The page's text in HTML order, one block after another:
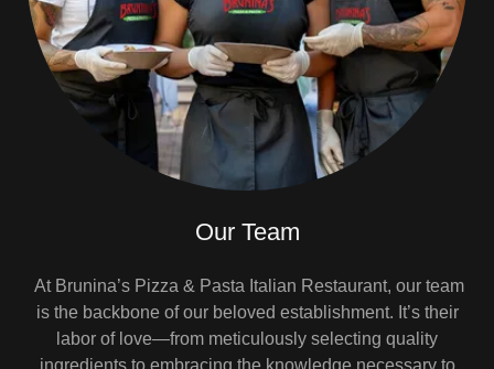
Our Team
At Brunina’s Pizza & Pasta Italian Restaurant, our team
is the backbone of our beloved establishment. It’s their
labor of love—from meticulously selecting quality
ingredients to embracing the knowledge necessary to